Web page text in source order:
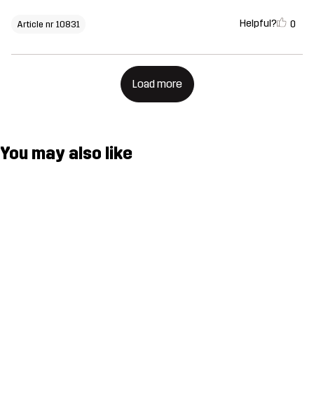
Article nr 10831 Helpful? 0
Load more
You may also like